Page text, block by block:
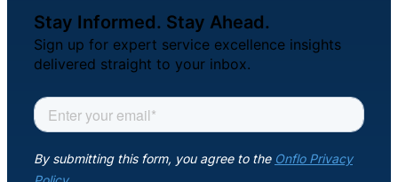
Stay Informed. Stay Ahead.
Sign up for expert service excellence insights
delivered straight to your inbox.